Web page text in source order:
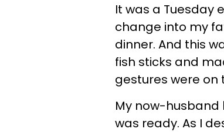
It was a Tuesday
change into my
dinner. And this
fish sticks and
gestures were on
My now-
was ready. As I